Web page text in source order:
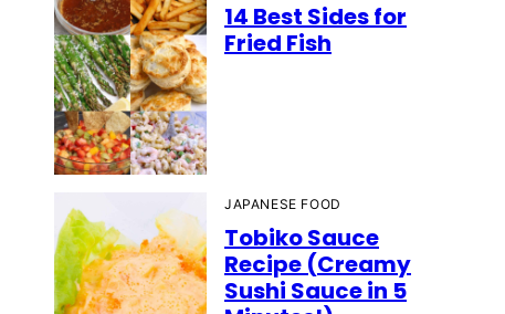
14 Best Sides for
Fried Fish
JAPANESE FOOD
Tobiko Sauce
Recipe (Creamy
Sushi Sauce in 5